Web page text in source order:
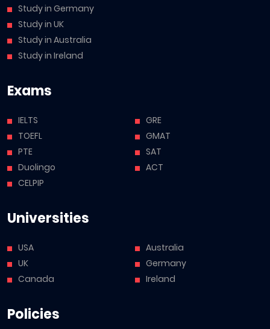
Study in Germany
Study in UK
Study in Australia
Study in Ireland
Exams
IELTS
TOEFL
PTE
Duolingo
CELPIP
GRE
GMAT
SAT
ACT
Universities
USA
UK
Canada
Australia
Germany
Ireland
Policies